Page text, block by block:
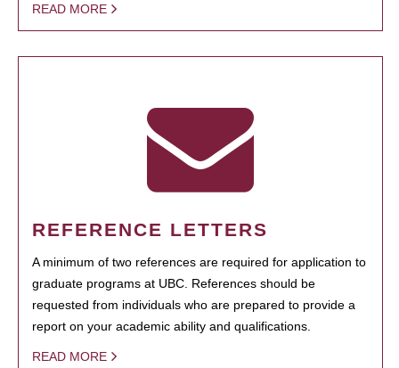
READ MORE
REFERENCE LETTERS
A minimum of two references are required for application to
graduate programs at UBC. References should be
requested from individuals who are prepared to provide a
report on your academic ability and qualifications.
READ MORE